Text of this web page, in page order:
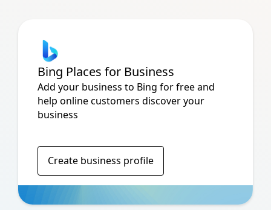
Bing Places for Business
Add your business to Bing for free and
help online customers discover your
business
Create business profile